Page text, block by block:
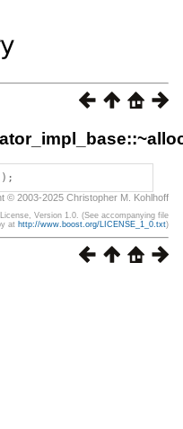
© 2003-2025 Christopher M. Kohlhoff
Version 1.0. (See accompanying file
at http://www.boost.org/LICENSE_1_0.txt)